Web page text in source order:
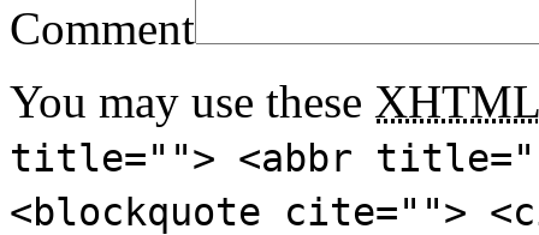
Comment
You may use these XHTML
title=""> <abbr
<blockquote cite="">